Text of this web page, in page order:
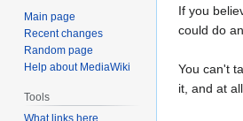
to
navigation
to
search
If you
could do
You can't
it, and at
Main page
Recent changes
Random page
Help about MediaWiki
Tools
What links here